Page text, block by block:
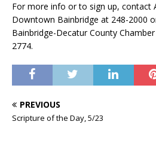
For more info or to sign up, contact
Downtown Bainbridge at 248-2000
Bainbridge-Decatur County
2774.
PREVIOUS
Scripture of the Day, 5/23